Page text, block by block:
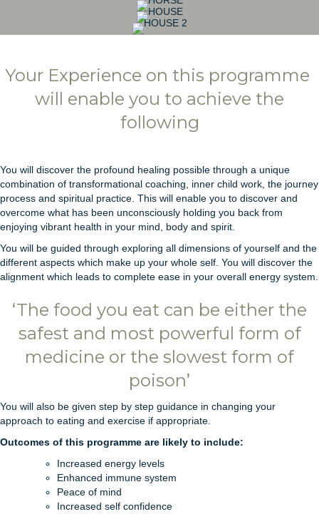
Your Experience on this programme
will enable you to achieve the
following
You will discover the profound healing possible through a unique
combination of transformational coaching, inner child work, the journey
process and spiritual practice. This will enable you to discover and
overcome what has been unconsciously holding you back from
enjoying vibrant health in your mind, body and spirit.
You will be guided through exploring all dimensions of yourself and the
different aspects which make up your whole self. You will discover the
alignment which leads to complete ease in your overall energy system.
‘The food you eat can be either the
safest and most powerful form of
medicine or the slowest form of
poison’
You will also be given step by step guidance in changing your
approach to eating and exercise if appropriate.
Outcomes of this programme are likely to include:
Increased energy levels
Enhanced immune system
Peace of mind
Increased self confidence